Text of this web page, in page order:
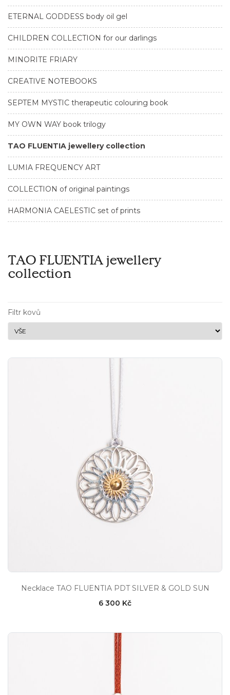
ETERNAL GODDESS body oil gel
CHILDREN COLLECTION for our darlings
MINORITE FRIARY
CREATIVE NOTEBOOKS
SEPTEM MYSTIC therapeutic colouring book
MY OWN WAY book trilogy
TAO FLUENTIA jewellery collection
LUMIA FREQUENCY ART
COLLECTION of original paintings
HARMONIA CAELESTIC set of prints
TAO FLUENTIA jewellery
collection
Filtr kovů
Necklace TAO FLUENTIA PDT SILVER & GOLD SUN
6 300 Kč